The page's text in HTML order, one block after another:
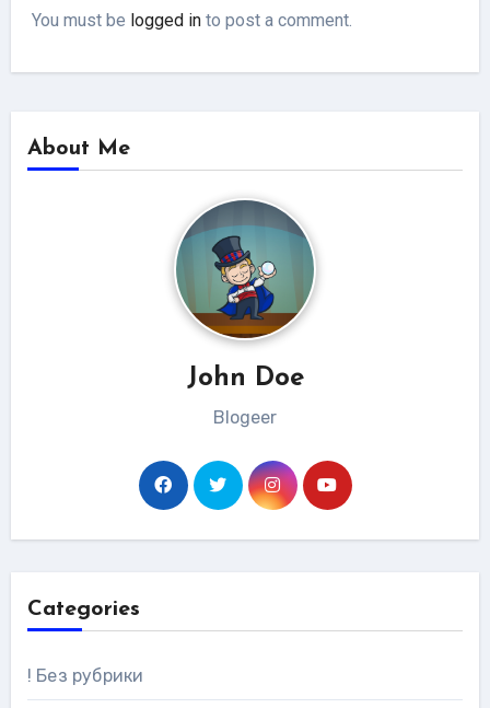
You must be logged in to post a comment.
About Me
John Doe
Blogeer
Categories
! Без рубрики